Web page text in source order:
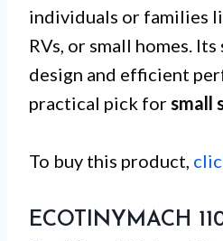
individuals or families
RVs, or small homes.
design and efficient
practical pick forsmall
To buy this product,
ECOTINYMACH